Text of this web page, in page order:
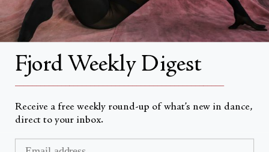
Institutional Subscriptions
Account
Account Login
Currency
Fjord Weekly Digest
Receive a free weekly round-up of what’s new in dance,
direct to your inbox.